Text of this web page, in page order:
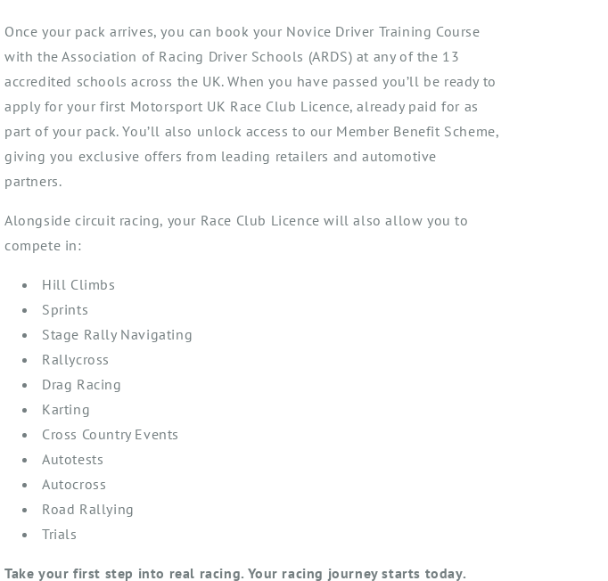
Once your pack arrives, you can book your Novice Driver Training Course
with theAssociation of Racing Driver Schools (ARDS) at any of the 13
accredited schools across the UK. When you have passed you’ll be ready to
apply for your first Motorsport UK Race Club Licence, already paid for as
part of your pack. You’ll also unlock access to our Member Benefit Scheme,
giving you exclusive offers from leading retailers and automotive
partners.
Alongside circuit racing, your Race Club Licence will alsoallow you to
compete in:
Hill Climbs
Sprints
Stage Rally Navigating
Rallycross
Drag Racing
Karting
Cross Country Events
Autotests
Autocross
Road Rallying
Trials
Take your first step into real racing.Your racing journey starts today.